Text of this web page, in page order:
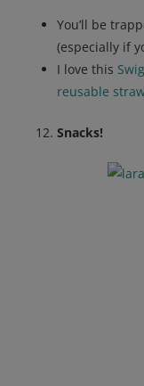
You’ll be
(especially if
I love this
reusable
Snacks!